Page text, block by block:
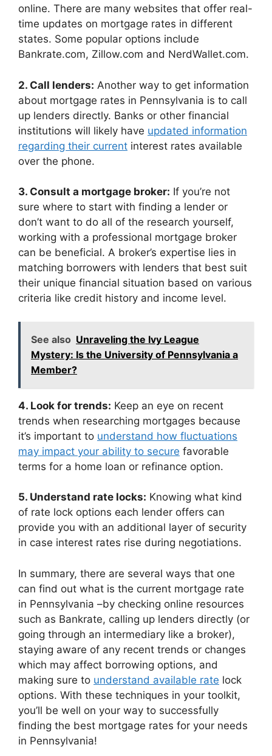
online. There are many websites that offer real-
time updates on mortgage rates in different
states. Some popular options include
Bankrate.com, Zillow.com and NerdWallet.com.
2. Call lenders: Another way to get information
about mortgage rates in Pennsylvania is to call
up lenders directly. Banks or other financial
institutions will likely have updated information
regarding their current interest rates available
over the phone.
3. Consult a mortgage broker: If you’re not
sure where to start with finding a lender or
don’t want to do all of the research yourself,
working with a professional mortgage broker
can be beneficial. A broker’s expertise lies in
matching borrowers with lenders that best suit
their unique financial situation based on various
criteria like credit history and income level.
See also Unraveling the Ivy League
Mystery: Is the University of Pennsylvania a
Member?
4. Look for trends: Keep an eye on recent
trends when researching mortgages because
it’s important to understand how fluctuations
may impact your ability to secure favorable
terms for a home loan or refinance option.
5. Understand rate locks: Knowing what kind
of rate lock options each lender offers can
provide you with an additional layer of security
in case interest rates rise during negotiations.
In summary, there are several ways that one
can find out what is the current mortgage rate
in Pennsylvania –by checking online resources
such as Bankrate, calling up lenders directly (or
going through an intermediary like a broker),
staying aware of any recent trends or changes
which may affect borrowing options, and
making sure to understand available rate lock
options. With these techniques in your toolkit,
you’ll be well on your way to successfully
finding the best mortgage rates for your needs
in Pennsylvania!